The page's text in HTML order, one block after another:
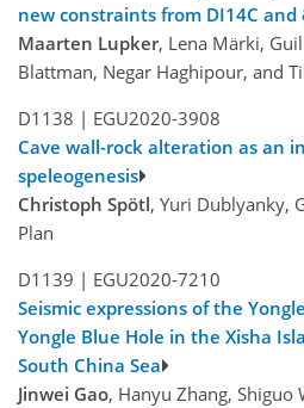
new constraints from DI14C and
Maarten Lupker, Lena Märki,
Blattman, Negar Haghipour, and
D1138 | EGU2020-3908
Cave wall-rock alteration as an
speleogenesis
Christoph Spötl, Yuri Dublyanky,
Plan
D1139 | EGU2020-7210
Seismic expressions of the
Yongle Blue Hole in the Xisha
South China Sea
Jinwei Gao, Hanyu Zhang, Shiguo